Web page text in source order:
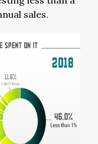
sales.